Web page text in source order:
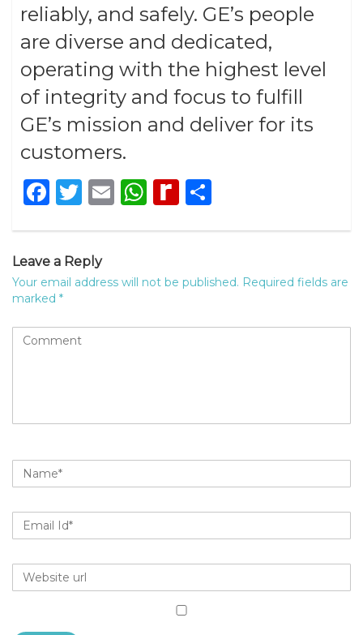
reliably, and safely. GE’s people
are diverse and dedicated,
operating with the highest level
of integrity and focus to fulfill
GE’s mission and deliver for its
customers.
Facebook
Twitter
EmailWhatsApp
Rediff
Leave a Reply
Your email address will not be published. Required fields are
marked *